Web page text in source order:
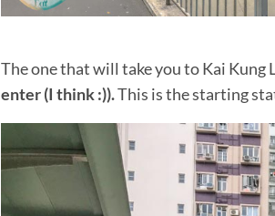
10 best hikes Hong Kong
Violet Hill hike + Twins Peak
Sham Shui Po Food: a tried and
Thousand Islands: Reservoir Island
Tai Tong: Hong Kong’s red leaves
Mau Ping Ancient Trail: seeking the
Kadoorie Farm and Botanic
Theone that will take you to Kai Kung
enter (I think :)).This is the starting